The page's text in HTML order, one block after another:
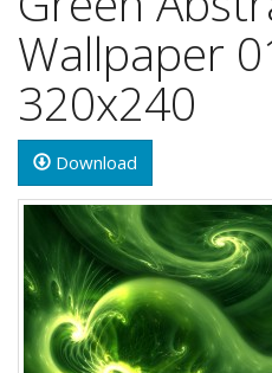
Wallpaper
320x240
Download